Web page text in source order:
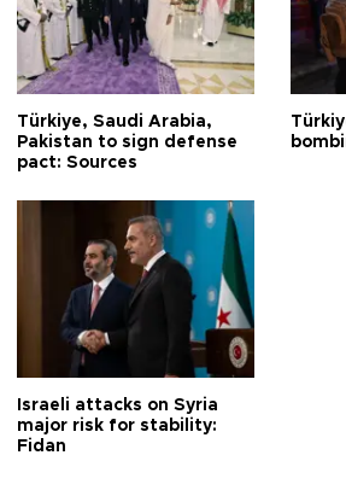
Türkiye, Saudi Arabia,
Pakistan to sign defense
pact: Sources
Israeli attacks on Syria
major risk for stability:
Fidan